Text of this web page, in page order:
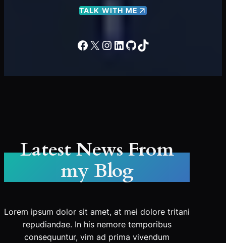
TALK WITH ME
Facebook
X Instagram
LinkedIn
GitHub
TikTok
Latest News From
my Blog
Lorem ipsum dolor sit amet, at mei dolore tritani
repudiandae. In his nemore temporibus
consequuntur, vim ad prima vivendum